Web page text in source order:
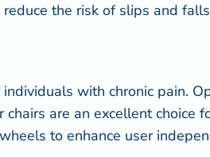
the risk of slips and
with chronic pain.
are an excellent choice
to enhance user